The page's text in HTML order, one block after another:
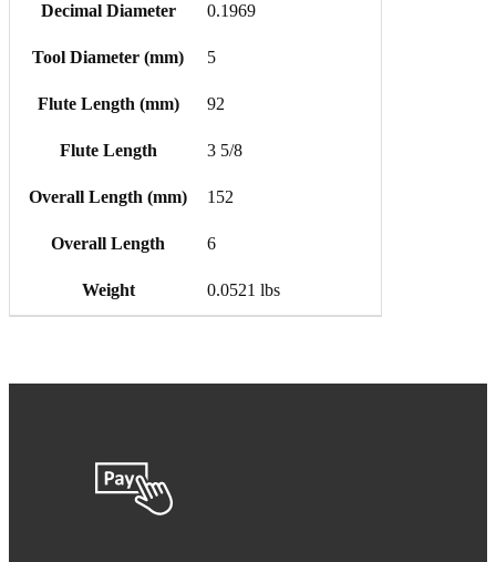
Decimal Diameter 0.1969
Tool Diameter (mm) 5
Flute Length (mm) 92
Flute Length 3 5/8
Overall Length (mm) 152
Overall Length 6
Weight 0.0521 lbs